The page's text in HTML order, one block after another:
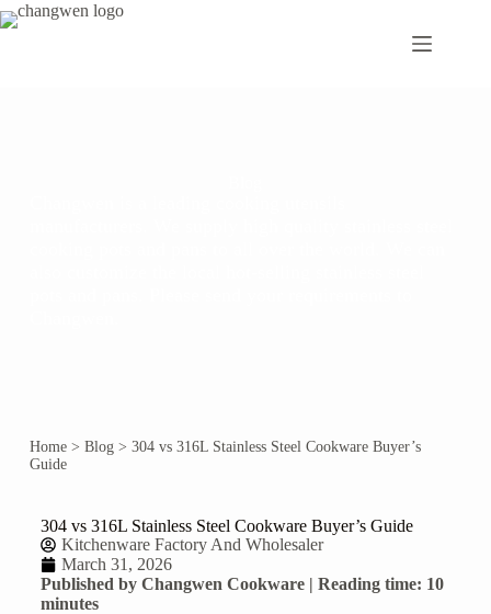
Home> Blog> 304 vs 316L Stainless Steel Cookware Buyer’s
Guide
304 vs 316L Stainless Steel Cookware Buyer’s Guide
Kitchenware Factory And Wholesaler
March 31, 2026
Published by Changwen Cookware | Reading time: 10
minutes